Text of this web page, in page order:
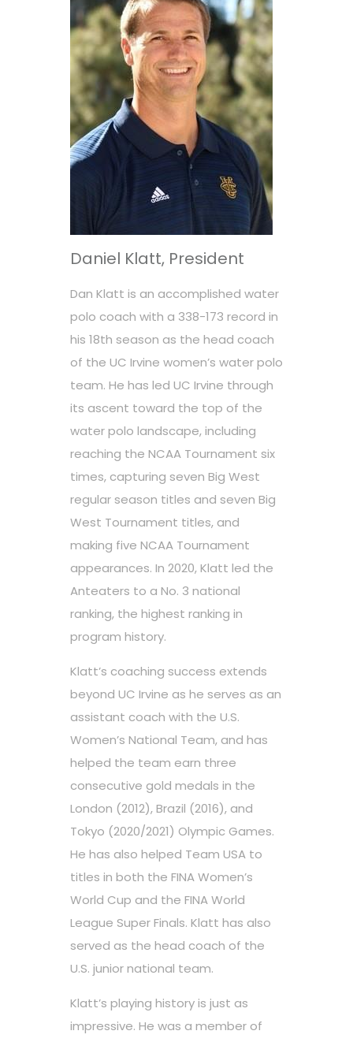
Daniel Klatt, President
Dan Klatt is an accomplished water
polo coach with a 338-173 record in
his 18th season as the head coach
of the UC Irvine women’s water polo
team. He has led UC Irvine through
its ascent toward the top of the
water polo landscape, including
reaching the NCAA Tournament six
times, capturing seven Big West
regular season titles and seven Big
West Tournament titles, and
making five NCAA Tournament
appearances. In 2020, Klatt led the
Anteaters to a No. 3 national
ranking, the highest ranking in
program history.
Klatt’s coaching success extends
beyond UC Irvine as he serves as an
assistant coach with the U.S.
Women’s National Team, and has
helped the team earn three
consecutive gold medals in the
London (2012), Brazil (2016), and
Tokyo (2020/2021) Olympic Games.
He has also helped Team USA to
titles in both the FINA Women’s
World Cup and the FINA World
League Super Finals. Klatt has also
served as the head coach of the
U.S. junior national team.
Klatt’s playing history is just as
impressive. He was a member of